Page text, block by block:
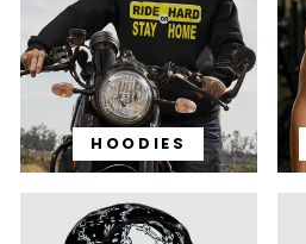
HOODIES